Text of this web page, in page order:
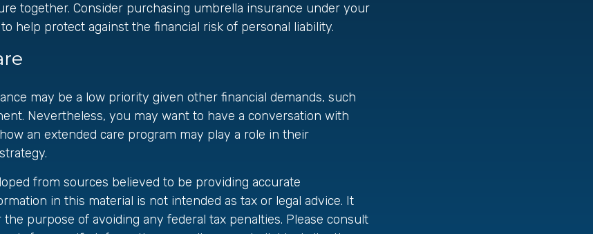
together. Consider purchasing umbrella insurance under your
help protect against the financial risk of personal liability.
may be a low priority given other financial demands, such
Nevertheless, you may want to have a conversation with
an extended care program may play a role in their
from sources believed to be providing accurate
in this material is not intended as tax or legal advice. It
purpose of avoiding any federal tax penalties. Please consult